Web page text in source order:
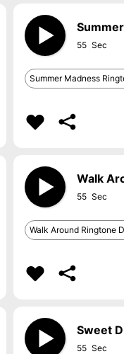
55
Summer Madness
Walk
55
Walk Around Ringtone
Sweet
55